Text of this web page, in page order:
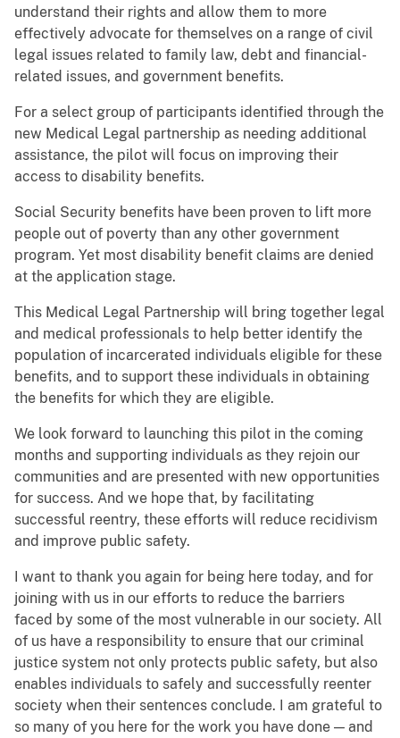
understand their rights and allow them to more
effectively advocate for themselves on a range of civil
legal issues related to family law, debt and financial-
related issues, and government benefits.
For a select group of participants identified through the
new Medical Legal partnership as needing additional
assistance, the pilot will focus on improving their
access to disability benefits.
Social Security benefits have been proven to lift more
people out of poverty than any other government
program. Yet most disability benefit claims are denied
at the application stage.
This Medical Legal Partnership will bring together legal
and medical professionals to help better identify the
population of incarcerated individuals eligible for these
benefits, and to support these individuals in obtaining
the benefits for which they are eligible.
We look forward to launching this pilot in the coming
months and supporting individuals as they rejoin our
communities and are presented with new opportunities
for success. And we hope that, by facilitating
successful reentry, these efforts will reduce recidivism
and improve public safety.
I want to thank you again for being here today, and for
joining with us in our efforts to reduce the barriers
faced by some of the most vulnerable in our society. All
of us have a responsibility to ensure that our criminal
justice system not only protects public safety, but also
enables individuals to safely and successfully reenter
society when their sentences conclude. I am grateful to
so many of you here for the work you have done — and